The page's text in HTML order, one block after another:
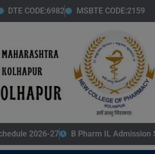
DTE CODE:6982 MSBTE CODE:2159
2026-27 B Pharm IL Admission